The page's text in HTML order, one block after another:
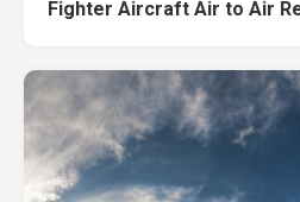
Fighter Aircraft Air to Air